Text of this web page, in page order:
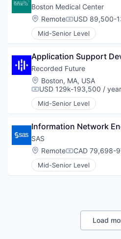
Boston Medical Center
Location:
RemoteCompensation:
USD 89,500-
Mid-Senior Level
Application Support
Recorded Future
Location:
Boston, MA, USA
Compensation:
USD 129k-193,500 / year
Mid-Senior Level
Information Network
SAS
Location:
RemoteCompensation:
CAD 79,698-
Mid-Senior Level
Load